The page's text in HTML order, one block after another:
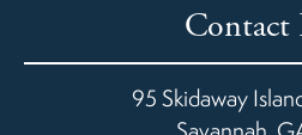
Contact
95 Skidaway